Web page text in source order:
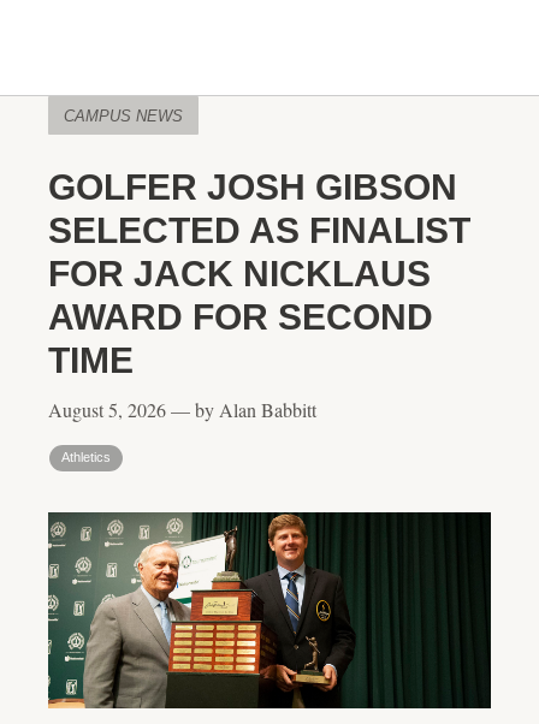
CAMPUS NEWS
GOLFER JOSH GIBSON
SELECTED AS FINALIST
FOR JACK NICKLAUS
AWARD FOR SECOND
TIME
August 5, 2026 — by Alan Babbitt
Athletics